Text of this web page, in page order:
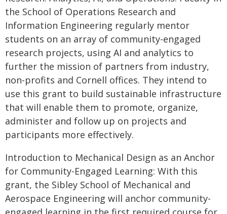
the School of Operations Research and
Information Engineering regularly mentor
students on an array of community-engaged
research projects, using AI and analytics to
further the mission of partners from industry,
non-profits and Cornell offices. They intend to
use this grant to build sustainable infrastructure
that will enable them to promote, organize,
administer and follow up on projects and
participants more effectively.
Introduction to Mechanical Design as an Anchor
for Community-Engaged Learning: With this
grant, the Sibley School of Mechanical and
Aerospace Engineering will anchor community-